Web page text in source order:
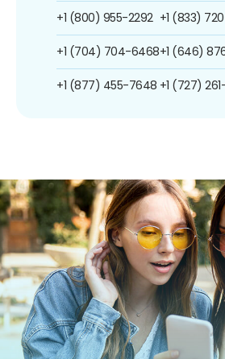
+1 (800) 955-2292
+1 (704) 704-6468
+1 (877) 455-7648
+1 (833)
+1 (646)
+1 (727)